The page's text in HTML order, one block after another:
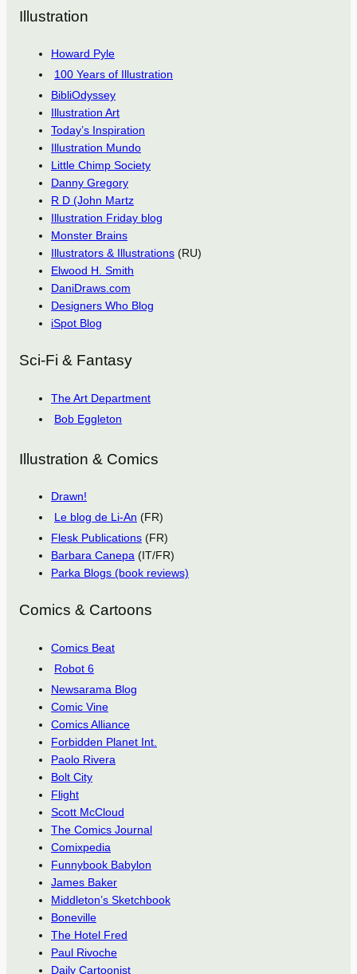
Illustration
Howard Pyle
100 Years of Illustration
BibliOdyssey
Illustration Art
Today’s Inspiration
Illustration Mundo
Little Chimp Society
Danny Gregory
R D (John Martz
Illustration Friday blog
Monster Brains
Illustrators & Illustrations (RU)
Elwood H. Smith
DaniDraws.com
Designers Who Blog
iSpot Blog
Sci-Fi & Fantasy
The Art Department
Bob Eggleton
Illustration & Comics
Drawn!
Le blog de Li-An (FR)
Flesk Publications (FR)
Barbara Canepa (IT/FR)
Parka Blogs (book reviews)
Comics & Cartoons
Comics Beat
Robot 6
Newsarama Blog
Comic Vine
Comics Alliance
Forbidden Planet Int.
Paolo Rivera
Bolt City
Flight
Scott McCloud
The Comics Journal
Comixpedia
Funnybook Babylon
James Baker
Middleton’s Sketchbook
Boneville
The Hotel Fred
Paul Rivoche
Daily Cartoonist